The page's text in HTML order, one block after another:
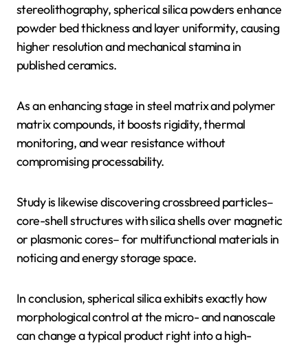
stereolithography, spherical silica powders enhance
powder bed thickness and layer uniformity, causing
higher resolution and mechanical stamina in
published ceramics.
As an enhancing stage in steel matrix and polymer
matrix compounds, it boosts rigidity, thermal
monitoring, and wear resistance without
compromising processability.
Study is likewise discovering crossbreed particles–
core-shell structures with silica shells over magnetic
or plasmonic cores– for multifunctional materials in
noticing and energy storage space.
In conclusion, spherical silica exhibits exactly how
morphological control at the micro- and nanoscale
can change a typical product right into a high-